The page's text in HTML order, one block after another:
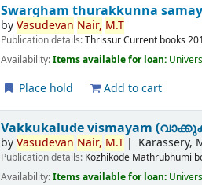
Swargham thurakkunna
byVasudevan Nair, M.T
Publication details:ThrissurCurrent books
Availability:Items available for loan:
Place hold Add to cart
Vakkukalude vismayam
byVasudevan Nair, M.T Karassery,
Publication details: Kozhikode Mathrubhumi
Availability:Items available for loan: